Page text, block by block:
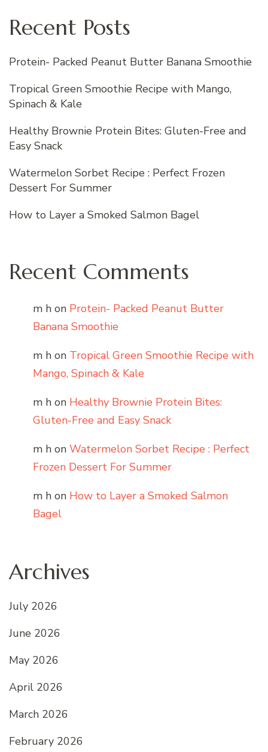
Recent Posts
Protein- Packed Peanut Butter Banana Smoothie
Tropical Green Smoothie Recipe with Mango,
Spinach & Kale
Healthy Brownie Protein Bites: Gluten-Free and
Easy Snack
Watermelon Sorbet Recipe : Perfect Frozen
Dessert For Summer
How to Layer a Smoked Salmon Bagel
Recent Comments
m h on Protein- Packed Peanut Butter
Banana Smoothie
m h on Tropical Green Smoothie Recipe with
Mango, Spinach & Kale
m h on Healthy Brownie Protein Bites:
Gluten-Free and Easy Snack
m h on Watermelon Sorbet Recipe : Perfect
Frozen Dessert For Summer
m h on How to Layer a Smoked Salmon
Bagel
Archives
July 2026
June 2026
May 2026
April 2026
March 2026
February 2026